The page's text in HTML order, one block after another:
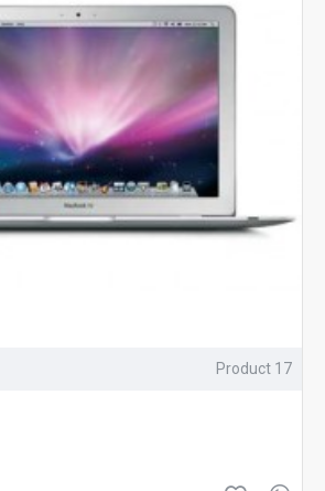
Product 17